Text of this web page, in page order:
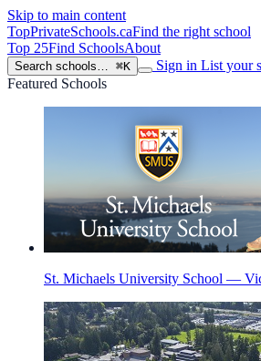
Skip to main content
TopPrivateSchools.caFind the right school
Top 25Find SchoolsAbout
Search schools… ⌘K Sign in List your
Featured Schools
St. Michaels University School —